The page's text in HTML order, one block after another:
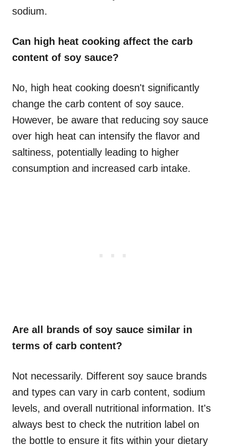
sodium.
Can high heat cooking affect the carb
content of soy sauce?
No, high heat cooking doesn't significantly
change the carb content of soy sauce.
However, be aware that reducing soy sauce
over high heat can intensify the flavor and
saltiness, potentially leading to higher
consumption and increased carb intake.
Are all brands of soy sauce similar in
terms of carb content?
Not necessarily. Different soy sauce brands
and types can vary in carb content, sodium
levels, and overall nutritional information. It's
always best to check the nutrition label on
the bottle to ensure it fits within your dietary